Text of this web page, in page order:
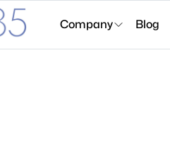
Company Blog